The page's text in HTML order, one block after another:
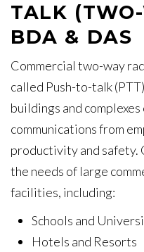
TALK
BDA & DAS
Commercial two-way
called Push-to-talk
buildings and complexes
communications from
productivity and safety.
the needs of large
facilities, including:
Schools and
Hotels and Resorts